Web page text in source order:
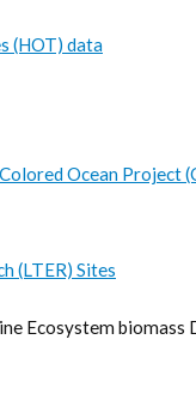
(HOT) data
Ocean Project
(LTER) Sites
Ecosystem